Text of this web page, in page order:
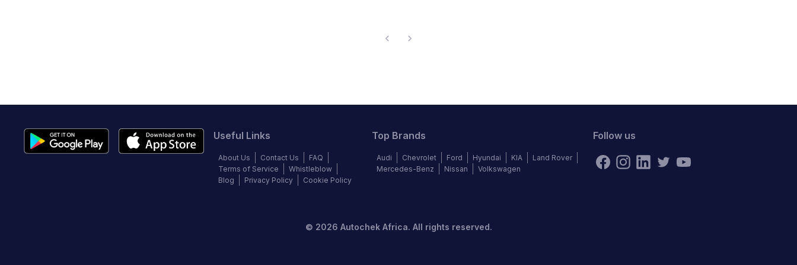
Useful Links
About Us Contact Us
FAQ
Terms of Service
Whistleblow
Blog
Privacy Policy Cookie Policy
Top Brands
Audi Chevrolet Ford Hyundai KIA
Land Rover
Mercedes-Benz
Nissan Volkswagen
Follow us
© 2026 Autochek Africa. All rights reserved.